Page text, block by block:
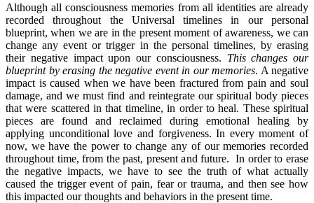
Although all consciousness memories from all identities are already
recorded throughout the Universal timelines in our personal
blueprint, when we are in the present moment of awareness, we can
change any event or trigger in the personal timelines, by erasing
their negative impact upon our consciousness. This changes our
blueprint by erasing the negative event in our memories. A negative
impact is caused when we have been fractured from pain and soul
damage, and we must find and reintegrate our spiritual body pieces
that were scattered in that timeline, in order to heal. These spiritual
pieces are found and reclaimed during emotional healing by
applying unconditional love and forgiveness. In every moment of
now, we have the power to change any of our memories recorded
throughout time, from the past, present and future. In order to erase
the negative impacts, we have to see the truth of what actually
caused the trigger event of pain, fear or trauma, and then see how
this impacted our thoughts and behaviors in the present time.